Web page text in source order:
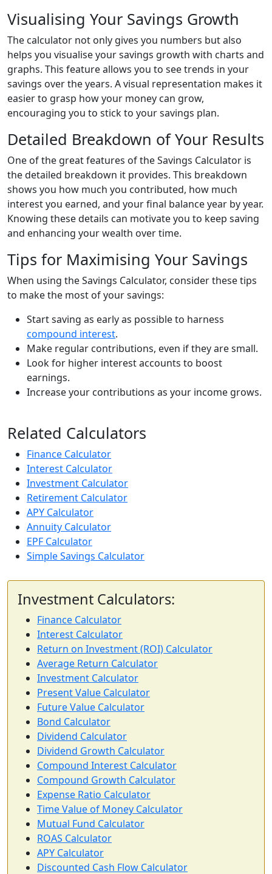
Visualising Your Savings Growth
The calculator not only gives you numbers but also
helps you visualise your savings growth with charts and
graphs. This feature allows you to see trends in your
savings over the years. A visual representation makes it
easier to grasp how your money can grow,
encouraging you to stick to your savings plan.
Detailed Breakdown of Your Results
One of the great features of the Savings Calculator is
the detailed breakdown it provides. This breakdown
shows you how much you contributed, how much
interest you earned, and your final balance year by year.
Knowing these details can motivate you to keep saving
and enhancing your wealth over time.
Tips for Maximising Your Savings
When using the Savings Calculator, consider these tips
to make the most of your savings:
Start saving as early as possible to harness
compound interest.
Make regular contributions, even if they are small.
Look for higher interest accounts to boost
earnings.
Increase your contributions as your income grows.
Related Calculators
Finance Calculator
Interest Calculator
Investment Calculator
Retirement Calculator
APY Calculator
Annuity Calculator
EPF Calculator
Simple Savings Calculator
Investment Calculators:
Finance Calculator
Interest Calculator
Return on Investment (ROI) Calculator
Average Return Calculator
Investment Calculator
Present Value Calculator
Future Value Calculator
Bond Calculator
Dividend Calculator
Dividend Growth Calculator
Compound Interest Calculator
Compound Growth Calculator
Expense Ratio Calculator
Time Value of Money Calculator
Mutual Fund Calculator
ROAS Calculator
APY Calculator
Discounted Cash Flow Calculator